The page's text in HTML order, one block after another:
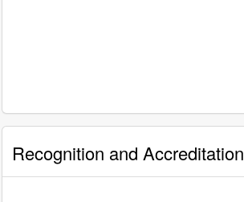
Recognition and Accreditation